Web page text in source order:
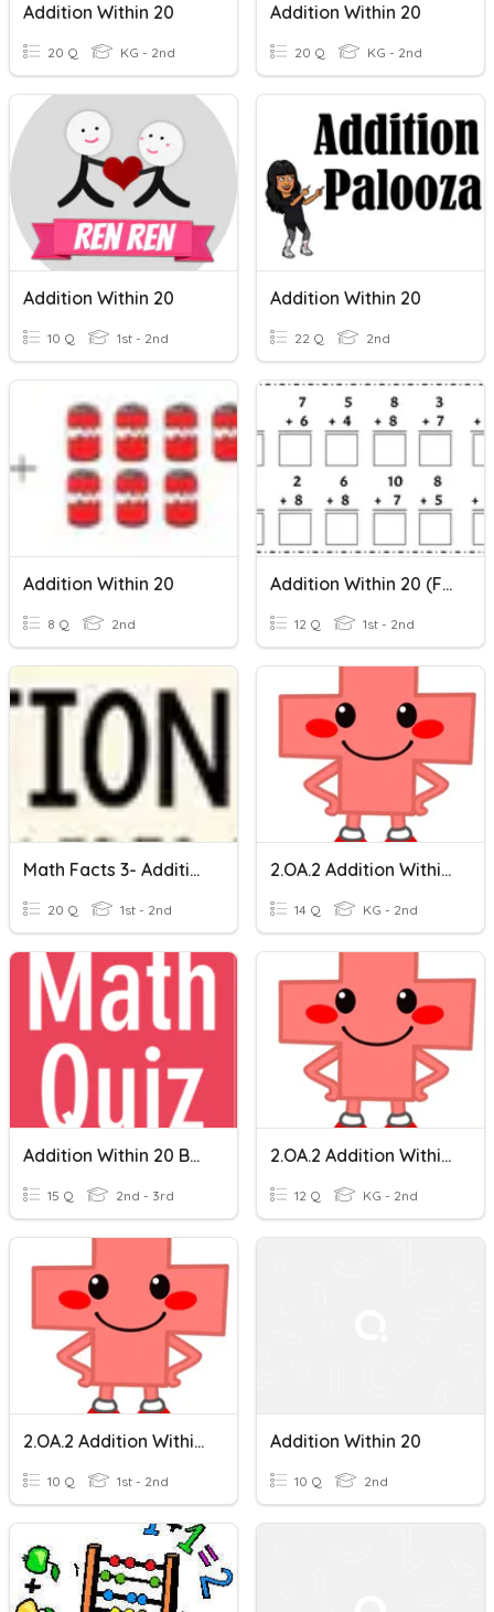
Addition Within 20
20 Q KG - 2nd
Addition Within 20
20 Q KG - 2nd
Addition Within 20
10 Q 1st - 2nd
Addition Within 20
22 Q 2nd
Addition Within 20
8 Q 2nd
Addition Within 20 (FLOCK)
12 Q 1st - 2nd
Math Facts 3- Addition Within 20
20 Q 1st - 2nd
2.OA.2 Addition Within 20 (0-10)
14 Q KG - 2nd
Addition Within 20 By Dr. K. Chanthra
15 Q 2nd - 3rd
2.OA.2 Addition Within 20 (1 Digit Numbers)
12 Q KG - 2nd
2.OA.2 Addition Within 20 (10-20) Multiple Choice
10 Q 1st - 2nd
Addition Within 20
10 Q 2nd